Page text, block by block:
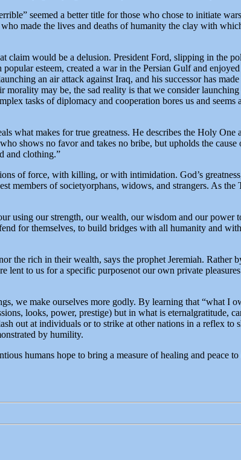
seemed a better title for those who chose to initiate
made the lives and deaths of humanity the clay with
claim would be a delusion. President Ford, slipping in the
esteem, created a war in the Persian Gulf and enjoyed
an air attack against Iraq, and his successor has
may be, the sad reality is that we consider launching
tasks of diplomacy and cooperation bores us and seems
what makes for true greatness. He describes the Holy One
shows no favor and takes no bribe, but upholds the cause
and clothing.”
of force, with killing, or with intimidation. God’s
members of societyorphans, widows, and strangers. As the
using our strength, our wealth, our wisdom and our power
for themselves, to build bridges with all humanity and
the rich in their wealth, says the prophet Jeremiah. Rather
lent to us for a specific purposenot our own private
we make ourselves more godly. By learning that “what I
looks, power, prestige) but in what is eternalgratitude,
out at individuals or to strike at other nations in a reflex to
by humility.
humans hope to bring a measure of healing and peace to